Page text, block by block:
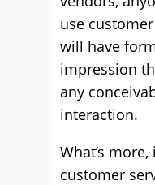
use
will have
impression
any
interaction.
What’s
customer